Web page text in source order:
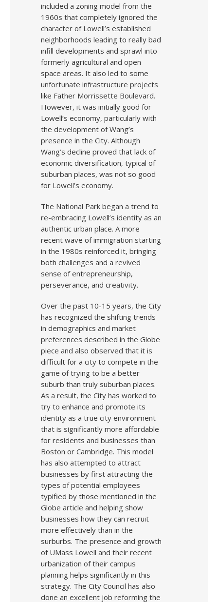
included a zoning model from the
1960s that completely ignored the
character of Lowell’s established
neighborhoods leading to really bad
infill developments and sprawl into
formerly agricultural and open
space areas. It also led to some
unfortunate infrastructure projects
like Father Morrissette Boulevard.
However, it was initially good for
Lowell’s economy, particularly with
the development of Wang’s
presence in the City. Although
Wang’s decline proved that lack of
economic diversification, typical of
suburban places, was not so good
for Lowell’s economy.
The National Park began a trend to
re-embracing Lowell’s identity as an
authentic urban place. A more
recent wave of immigration starting
in the 1980s reinforced it, bringing
both challenges and a revived
sense of entrepreneurship,
perseverance, and creativity.
Over the past 10-15 years, the City
has recognized the shifting trends
in demographics and market
preferences described in the Globe
piece and also observed that it is
difficult for a city to compete in the
game of trying to be a better
suburb than truly suburban places.
As a result, the City has worked to
try to enhance and promote its
identity as a true city environment
that is significantly more affordable
for residents and businesses than
Boston or Cambridge. This model
has also attempted to attract
businesses by first attracting the
types of potential employees
typified by those mentioned in the
Globe article and helping show
businesses how they can recruit
more effectively than in the
surburbs. The presence and growth
of UMass Lowell and their recent
urbanization of their campus
planning helps significantly in this
strategy. The City Council has also
done an excellent job reforming the